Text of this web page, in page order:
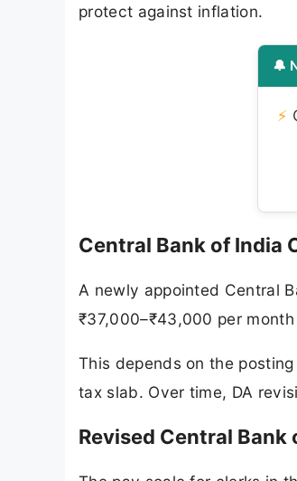
protect against inflation.
🔔
⚡
Central Bank of India
A newly appointed Central
₹37,000–₹43,000 per
This depends on the
tax slab. Over time, DA
Revised Central Bank